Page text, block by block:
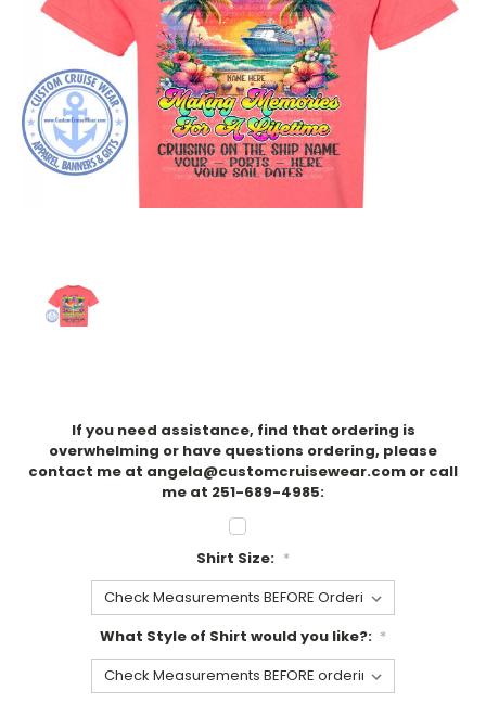
If you need assistance, find that ordering is
overwhelming or have questions ordering, please
contact me at angela@customcruisewear.com or call
me at 251-689-4985:
Shirt Size: *
What Style of Shirt would you like?: *